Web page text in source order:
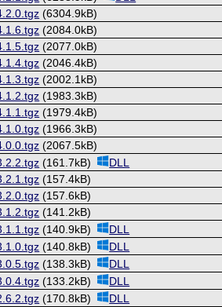
(6304.9kB)
(2084.0kB)
(2077.0kB)
(2046.4kB)
(2002.1kB)
(1983.3kB)
(1979.4kB)
(1966.3kB)
(2067.5kB)
(161.7kB) DLL
(157.4kB)
(157.6kB)
(141.2kB)
(140.9kB) DLL
(140.8kB) DLL
(138.3kB) DLL
(133.2kB) DLL
(170.8kB) DLL